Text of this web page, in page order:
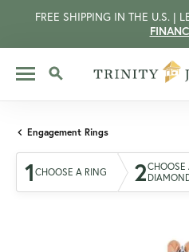
FREE SHIPPING IN THE U.S. |
TOGGLE SEARCH MENU
Engagement Rings
1 CHOOSE A RING 2CHOOSE